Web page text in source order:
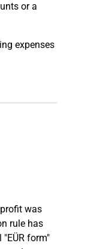
or a
expenses
was
rule has
form"